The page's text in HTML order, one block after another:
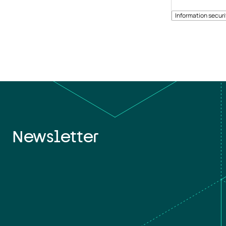
Information
Newsletter